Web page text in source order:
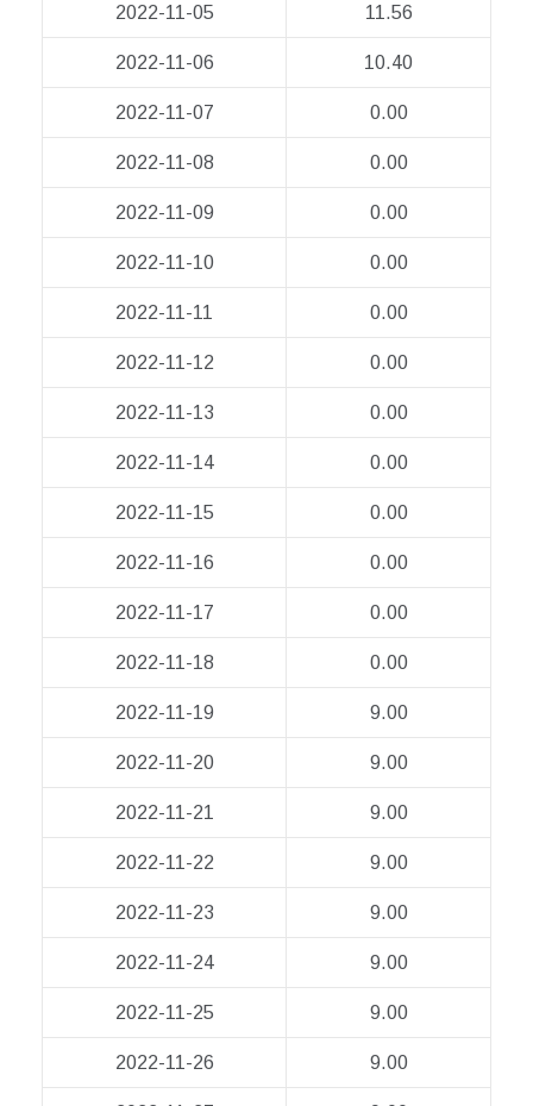
2022-11-05 11.56
2022-11-06 10.40
2022-11-07 0.00
2022-11-08 0.00
2022-11-09 0.00
2022-11-10 0.00
2022-11-11 0.00
2022-11-12 0.00
2022-11-13 0.00
2022-11-14 0.00
2022-11-15 0.00
2022-11-16 0.00
2022-11-17 0.00
2022-11-18 0.00
2022-11-19 9.00
2022-11-20 9.00
2022-11-21 9.00
2022-11-22 9.00
2022-11-23 9.00
2022-11-24 9.00
2022-11-25 9.00
2022-11-26 9.00